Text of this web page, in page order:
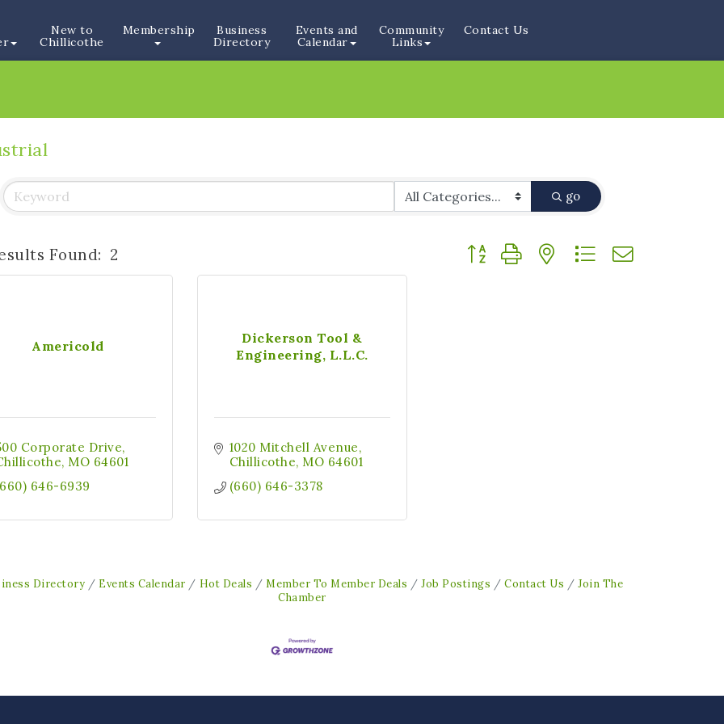
New to
Chillicothe
Membership
Business
Directory
Events and
Calendar
Community
Links
Contact Us
go
Found: 2 Button group with nested dropdown
Americold
Corporate Drive
MO 64601
646-6939
Dickerson Tool &
Engineering, L.L.C.
1020 Mitchell Avenue
Chillicothe MO 64601
(660) 646-3378
Directory Events Calendar Hot Deals Member To Member Deals Job Postings Contact Us
Join The
Chamber